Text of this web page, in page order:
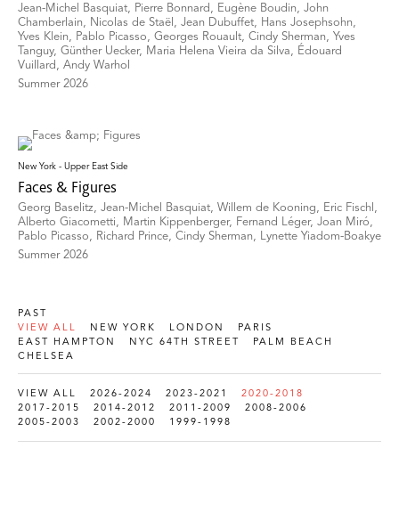
Jean-Michel Basquiat, Pierre Bonnard, Eugène Boudin, John
Chamberlain, Nicolas de Staël, Jean Dubuffet, Hans Josephsohn,
Yves Klein, Pablo Picasso, Georges Rouault, Cindy Sherman, Yves
Tanguy, Günther Uecker, Maria Helena Vieira da Silva, Édouard
Vuillard, Andy Warhol
Summer 2026
New York - Upper East Side
Faces & Figures
Georg Baselitz, Jean-Michel Basquiat, Willem de Kooning, Eric Fischl,
Alberto Giacometti, Martin Kippenberger, Fernand Léger, Joan Miró,
Pablo Picasso, Richard Prince, Cindy Sherman, Lynette Yiadom-Boakye
Summer 2026
PAST
VIEW ALL
NEW YORK LONDON
PARIS
EAST HAMPTON
NYC 64TH STREET
PALM BEACH
CHELSEA
VIEW ALL 2026-2024 2023-2021
2020-2018
2017-2015
2014-2012 2011-2009
2008-2006
2005-2003
2002-2000 1999-1998